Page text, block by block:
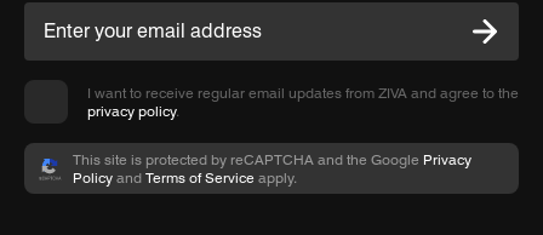
I want to receive regular email updates from ZIVA and agree to the
privacy policy.
This site is protected by reCAPTCHA and the Google Privacy
Policy and Terms of Service apply.